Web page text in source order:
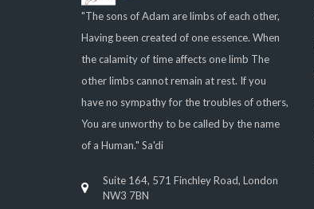
"The sons of Adam are limbs of each other,
Having been created of one essence. When
the calamity of time affects one limb The
other limbs cannot remain at rest. If you
have no sympathy for the troubles of others,
You are unworthy to be called by the name
of a Human." Sa'di
Suite 164, 571 Finchley Road, London
NW3 7BN